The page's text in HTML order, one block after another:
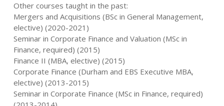
Other courses taught in the past:
Mergers and Acquisitions (BSc in General Management,
elective) (2020-2021)
Seminar in Corporate Finance and Valuation (MSc in
Finance, required) (2015)
Finance II (MBA, elective) (2015)
Corporate Finance (Durham and EBS Executive MBA,
elective) (2013-2015)
Seminar in Corporate Finance (MSc in Finance, required)